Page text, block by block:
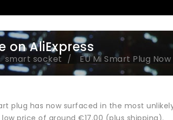
on AliExpress
smart socket EU Mi Smart Plug
plug has now surfaced in the most
price of around €17.00 (plus shipping).